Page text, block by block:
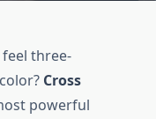
three-
Cross
powerful